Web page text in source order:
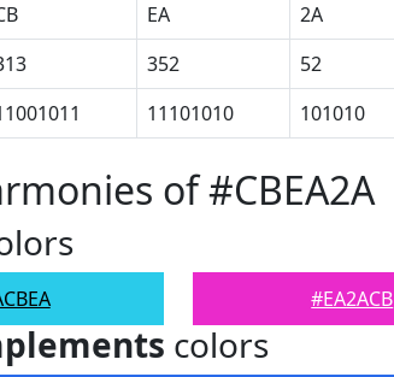
EA 2A
352 52
11101010 101010
of #CBEA2A
#EA2ACB
colors